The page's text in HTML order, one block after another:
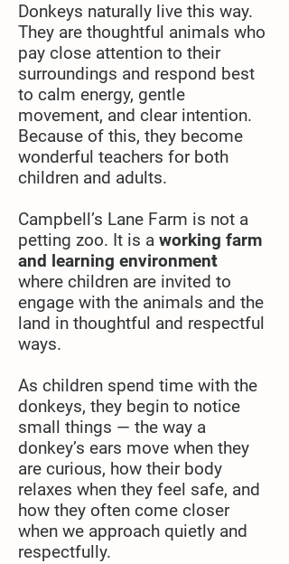
Donkeys naturally live this way.
They are thoughtful animals who
pay close attention to their
surroundings and respond best
to calm energy, gentle
movement, and clear intention.
Because of this, they become
wonderful teachers for both
children and adults.
Campbell’s Lane Farm is not a
petting zoo. It is a working farm
and learning environment
where children are invited to
engage with the animals and the
land in thoughtful and respectful
ways.
As children spend time with the
donkeys, they begin to notice
small things — the way a
donkey’s ears move when they
are curious, how their body
relaxes when they feel safe, and
how they often come closer
when we approach quietly and
respectfully.